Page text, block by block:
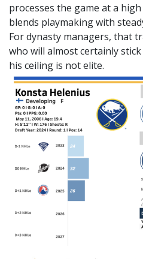
processes the game at a
blends playmaking with
For dynasty managers, that
who will almost certainly
his ceiling is not elite.